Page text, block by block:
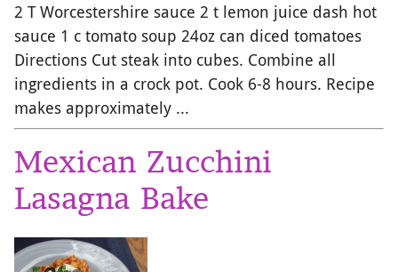
2 T Worcestershire sauce 2 t lemon juice dash hot
sauce 1 c tomato soup 24oz can diced tomatoes
Directions Cut steak into cubes. Combine all
ingredients in a crock pot. Cook 6-8 hours. Recipe
makes approximately ...
Mexican Zucchini
Lasagna Bake